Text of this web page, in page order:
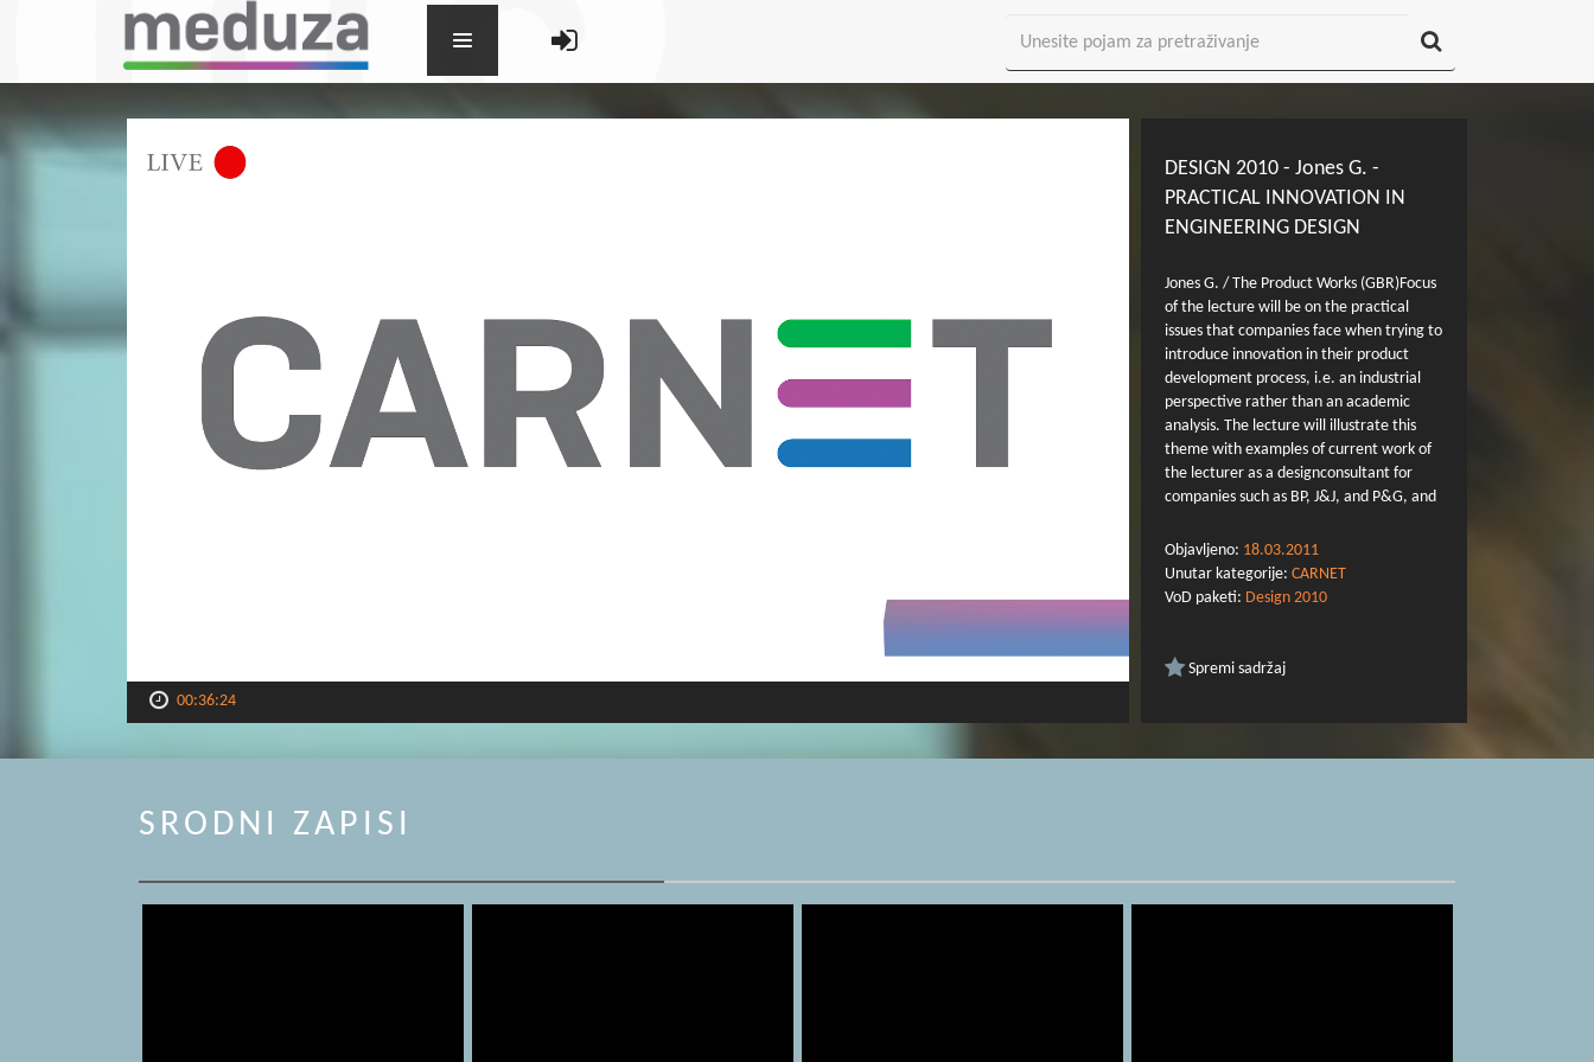
00:36:24
DESIGN 2010 - Jones G. -
PRACTICAL INNOVATION IN
ENGINEERING DESIGN
Jones G. / The Product Works (GBR)Focus
of the lecture will be on the practical
issues that companies face when trying to
introduce innovation in their product
development process, i.e. an industrial
perspective rather than an academic
analysis. The lecture will illustrate this
theme with examples of current work of
the lecturer as a designconsultant for
companies such as BP, J&J, and P&G, and
Dyson.
Objavljeno: 18.03.2011
Unutar kategorije: CARNET
VoD paketi: Design 2010
Spremi sadržaj
SRODNI ZAPISI